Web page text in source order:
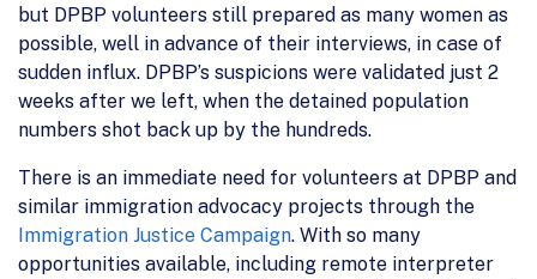
but DPBP volunteers still prepared as many women as
possible, well in advance of their interviews, in case of
sudden influx. DPBP’s suspicions were validated just 2
weeks after we left, when the detained population
numbers shot back up by the hundreds.
There is an immediate need for volunteers at DPBP and
similar immigration advocacy projects through the
Immigration Justice Campaign. With so many
opportunities available, including remote interpreter